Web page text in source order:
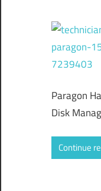
Paragon
Disk
Continue